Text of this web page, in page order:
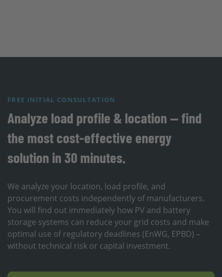
FREE INITIAL CONSULTATION
Analyze load profile & location — find
the most cost-effective energy
solution in 30 minutes.
We analyze your location, load profile, and
procurement costs independently of manufacturers.
You will find out immediately how PV and battery
storage systems can reduce your grid costs and make
optimal use of regulatory deadlines (EnWG, EPBD) –
without technical risk or capital investment.